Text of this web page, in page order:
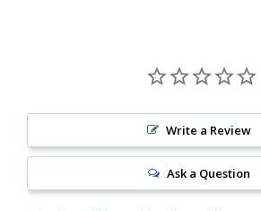
Write a Review
Ask a Question